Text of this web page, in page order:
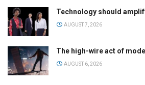
Technology should
AUGUST 7, 2026
The high-wire act of
AUGUST 6, 2026